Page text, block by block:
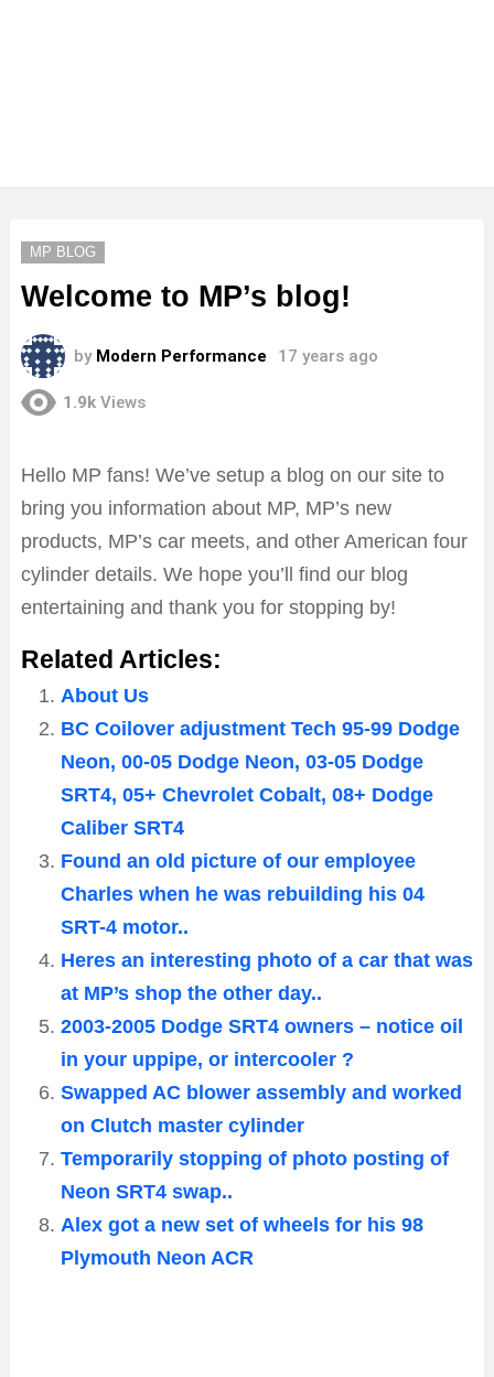
MP BLOG
Welcome to MP’s blog!
by Modern Performance 17 years ago
1.9k Views
Hello MP fans! We’ve setup a blog on our site to
bring you information about MP, MP’s new
products, MP’s car meets, and other American four
cylinder details. We hope you’ll find our blog
entertaining and thank you for stopping by!
Related Articles:
About Us
BC Coilover adjustment Tech 95-99 Dodge
Neon, 00-05 Dodge Neon, 03-05 Dodge
SRT4, 05+ Chevrolet Cobalt, 08+ Dodge
Caliber SRT4
Found an old picture of our employee
Charles when he was rebuilding his 04
SRT-4 motor..
Heres an interesting photo of a car that was
at MP’s shop the other day..
2003-2005 Dodge SRT4 owners – notice oil
in your uppipe, or intercooler ?
Swapped AC blower assembly and worked
on Clutch master cylinder
Temporarily stopping of photo posting of
Neon SRT4 swap..
Alex got a new set of wheels for his 98
Plymouth Neon ACR